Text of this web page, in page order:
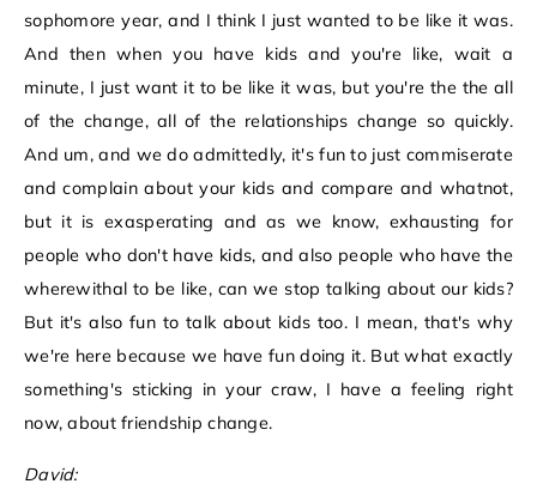
sophomore year, and I think I just wanted to be like it was.
And then when you have kids and you're like, wait a
minute, I just want it to be like it was, but you're the the all
of the change, all of the relationships change so quickly.
And um, and we do admittedly, it's fun to just commiserate
and complain about your kids and compare and whatnot,
but it is exasperating and as we know, exhausting for
people who don't have kids, and also people who have the
wherewithal to be like, can we stop talking about our kids?
But it's also fun to talk about kids too. I mean, that's why
we're here because we have fun doing it. But what exactly
something's sticking in your craw, I have a feeling right
now, about friendship change.
David: